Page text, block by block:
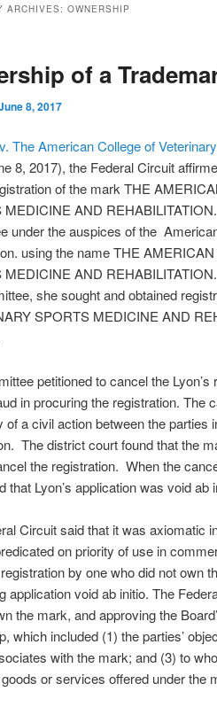
ARCHIVES: OWNERSHIP
of a
8, 2017
The American College of
8, 2017), the Federal Circuit
of the mark THE
MEDICINE AND
under the auspices of the
using the name THE
MEDICINE AND
she sought and obtained
SPORTS MEDICINE AND
petitioned to cancel the
in procuring the registration.
of a civil action between the parties
The district court found that the
the registration. When the
that Lyon’s application was void
Circuit said that it was axiomatic
on priority of use in
by one who did not own
application void ab initio. The
the mark, and approving the
which included (1) the parties’
with the mark; and (3) to
or services offered under the